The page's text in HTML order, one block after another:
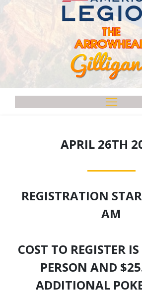
APRIL 26TH
REGISTRATION
AM
COST TO REGISTER
PERSON AND
ADDITIONAL